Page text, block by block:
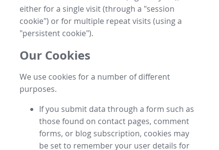
either for a single visit (through a "session
cookie") or for multiple repeat visits (using a
"persistent cookie").
Our Cookies
We use cookies for a number of different
purposes.
If you submit data through a form such as
those found on contact pages, comment
forms, or blog subscription, cookies may
be set to remember your user details for